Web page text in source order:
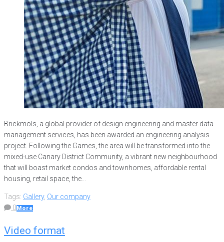
Brickmols, a global provider of design engineering and master data
management services, has been awarded an engineering analysis
project. Following the Games, the area will be transformed into the
mixed-use Canary District Community, a vibrant new neighbourhood
that will boast market condos and townhomes, affordable rental
housing, retail space, the...
Tags: Gallery, Our company
0More
Video format